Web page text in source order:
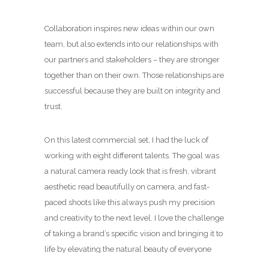
Collaboration inspires new ideas within our own
team, but also extends into our relationships with
our partners and stakeholders – they are stronger
together than on their own. Those relationships are
successful because they are built on integrity and
trust.
On this latest commercial set, I had the luck of
working with eight different talents. The goal was
a natural camera ready look that is fresh, vibrant
aesthetic read beautifully on camera, and fast-
paced shoots like this always push my precision
and creativity to the next level. I love the challenge
of taking a brand’s specific vision and bringing it to
life by elevating the natural beauty of everyone